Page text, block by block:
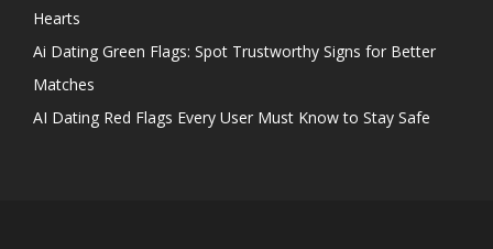
Hearts
Ai Dating Green Flags: Spot Trustworthy Signs for Better
Matches
AI Dating Red Flags Every User Must Know to Stay Safe